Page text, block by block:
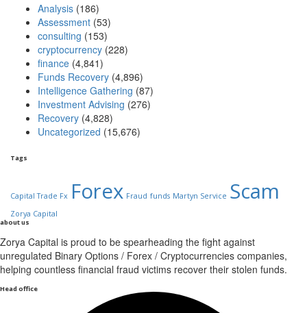
Analysis (186)
Assessment (53)
consulting (153)
cryptocurrency (228)
finance (4,841)
Funds Recovery (4,896)
Intelligence Gathering (87)
Investment Advising (276)
Recovery (4,828)
Uncategorized (15,676)
Tags
Capital Trade Fx Forex Fraud funds Martyn Service Scam
Zorya Capital
about us
Zorya Capital is proud to be spearheading the fight against
unregulated Binary Options / Forex / Cryptocurrencies companies,
helping countless financial fraud victims recover their stolen funds.
Head office